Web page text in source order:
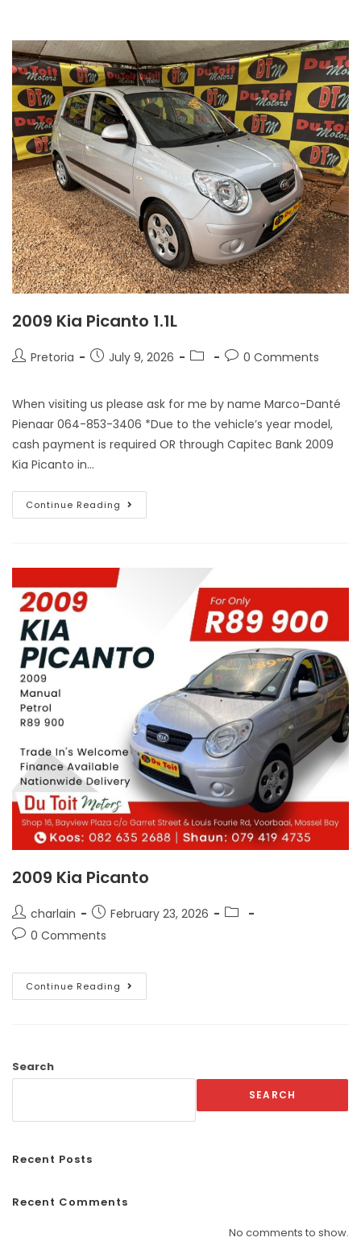
2009 Kia Picanto 1.1L
Pretoria July 9, 2026 0 Comments
When visiting us please ask for me by name Marco-Danté
Pienaar 064-853-3406 *Due to the vehicle’s year model,
cash payment is required OR through Capitec Bank 2009
Kia Picanto in…
Continue Reading
2009 Kia Picanto
charlain
February 23, 2026
0 Comments
Continue Reading
Search
SEARCH
Recent Posts
Recent Comments
No comments to show.